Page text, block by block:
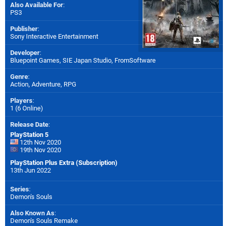
Also Available For:
PS3
Publisher:
Sony Interactive Entertainment
Developer:
Bluepoint Games, SIE Japan Studio, FromSoftware
Genre:
Action, Adventure, RPG
Players:
1 (6 Online)
Release Date:
PlayStation 5
12th Nov 2020
19th Nov 2020
PlayStation Plus Extra (Subscription)
13th Jun 2022
Series:
Demon's Souls
Also Known As:
Demon's Souls Remake